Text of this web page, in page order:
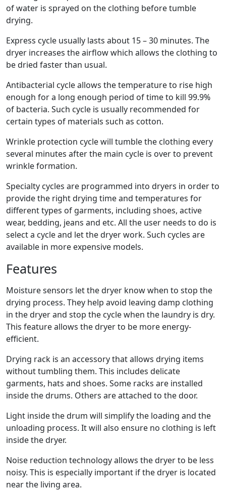
of water is sprayed on the clothing before tumble
drying.
Express cycle usually lasts about 15 – 30 minutes. The
dryer increases the airflow which allows the clothing to
be dried faster than usual.
Antibacterial cycle allows the temperature to rise high
enough for a long enough period of time to kill 99.9%
of bacteria. Such cycle is usually recommended for
certain types of materials such as cotton.
Wrinkle protection cycle will tumble the clothing every
several minutes after the main cycle is over to prevent
wrinkle formation.
Specialty cycles are programmed into dryers in order to
provide the right drying time and temperatures for
different types of garments, including shoes, active
wear, bedding, jeans and etc. All the user needs to do is
select a cycle and let the dryer work. Such cycles are
available in more expensive models.
Features
Moisture sensors let the dryer know when to stop the
drying process. They help avoid leaving damp clothing
in the dryer and stop the cycle when the laundry is dry.
This feature allows the dryer to be more energy-
efficient.
Drying rack is an accessory that allows drying items
without tumbling them. This includes delicate
garments, hats and shoes. Some racks are installed
inside the drums. Others are attached to the door.
Light inside the drum will simplify the loading and the
unloading process. It will also ensure no clothing is left
inside the dryer.
Noise reduction technology allows the dryer to be less
noisy. This is especially important if the dryer is located
near the living area.